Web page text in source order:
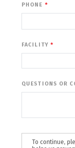
PHONE
FACILITY
QUESTIONS OR
To continue,